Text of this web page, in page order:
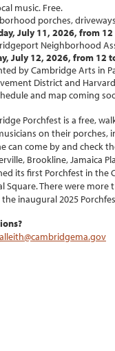
music. Free.
porches,
July 11, 2026, from
Neighborhood
July 12, 2026, from 12
by Cambridge Arts in
District and
and map coming
Porchfest is a free,
on their porches,
can come by and check
Brookline, Jamaica
its first Porchfest in
Square. There were more
inaugural 2025
alleith@cambridgema.gov